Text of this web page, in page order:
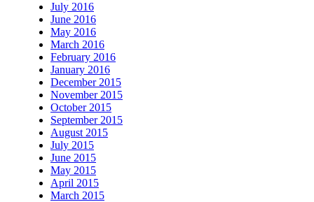
July 2016
June 2016
May 2016
March 2016
February 2016
January 2016
December 2015
November 2015
October 2015
September 2015
August 2015
July 2015
June 2015
May 2015
April 2015
March 2015